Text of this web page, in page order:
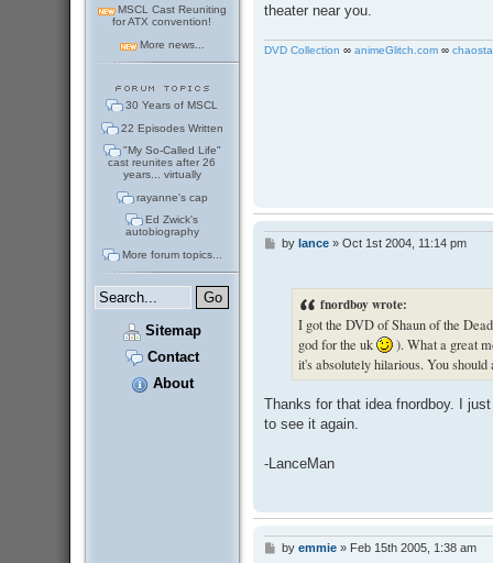
MSCL Cast Reuniting
for ATX convention!
More news...
30 Years of MSCL
22 Episodes Written
"My So-Called Life"
cast reunites after 26
years... virtually
rayanne's cap
Ed Zwick's
autobiography
More forum topics...
Sitemap
Contact
About
theater near you.
DVD Collection ∞ animeGlitch.com∞
Pby lance» Oct 1st 2004, 11:14 pm
fnordboy wrote:
I got the DVD of Shaun of the
god for the uk
). What a great
it's absolutely hilarious. You
Thanks for that idea fnordboy. I
to see it again.
-LanceMan
Pby emmie» Feb 15th 2005, 1:38 am